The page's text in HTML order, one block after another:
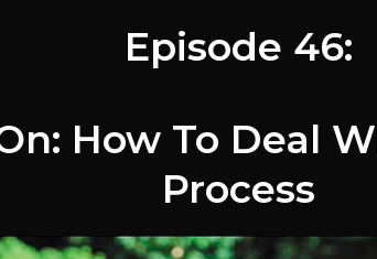
Episode 46:
How To Deal
Process